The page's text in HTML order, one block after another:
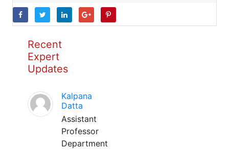
Recent
Expert
Updates
Kalpana
Datta
Assistant
Professor
Department